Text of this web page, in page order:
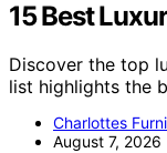
15 Best
Discover the top
list highlights the
Charlottes
August 7, 2026